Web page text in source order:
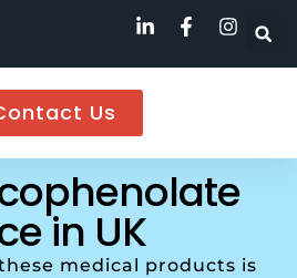
Us
in UK
medical products is